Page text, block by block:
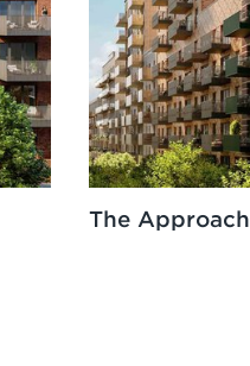
The Approach